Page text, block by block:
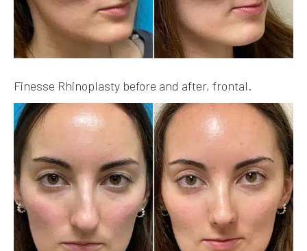
Finesse Rhinoplasty before and after, frontal.